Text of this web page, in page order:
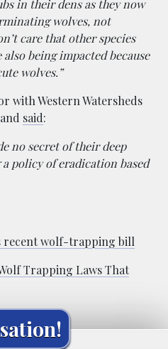
in their dens as they now
wolves, not
care that other species
being impacted because
wolves.”
with Western Watersheds
said:
no secret of their deep
policy of eradication based
recent wolf-trapping bill
Trapping Laws That